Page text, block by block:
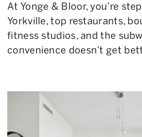
At Yonge & Bloor, you’re
Yorkville, top restaurants,
fitness studios, and the
convenience doesn’t get